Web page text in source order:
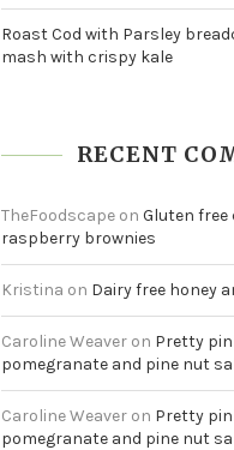
Roast Cod with Parsley
mash with crispy kale
RECENT
TheFoodscape on Gluten
raspberry brownies
Kristina on Dairy free honey
Caroline Weaver on Pretty
pomegranate and pine nut
Caroline Weaver on Pretty
pomegranate and pine nut